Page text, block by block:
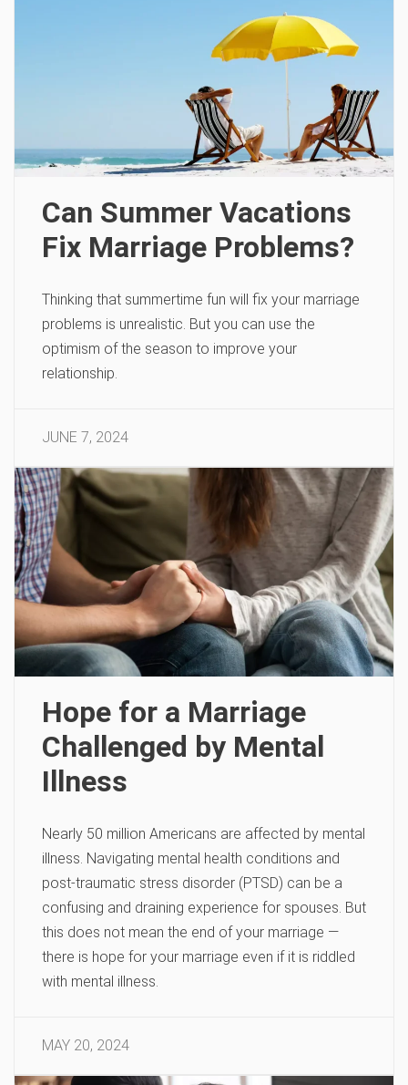
Can Summer Vacations
Fix Marriage Problems?
Thinking that summertime fun will fix your marriage
problems is unrealistic. But you can use the
optimism of the season to improve your
relationship.
JUNE 7, 2024
Hope for a Marriage
Challenged by Mental
Illness
Nearly 50 million Americans are affected by mental
illness. Navigating mental health conditions and
post-traumatic stress disorder (PTSD) can be a
confusing and draining experience for spouses. But
this does not mean the end of your marriage —
there is hope for your marriage even if it is riddled
with mental illness.
MAY 20, 2024